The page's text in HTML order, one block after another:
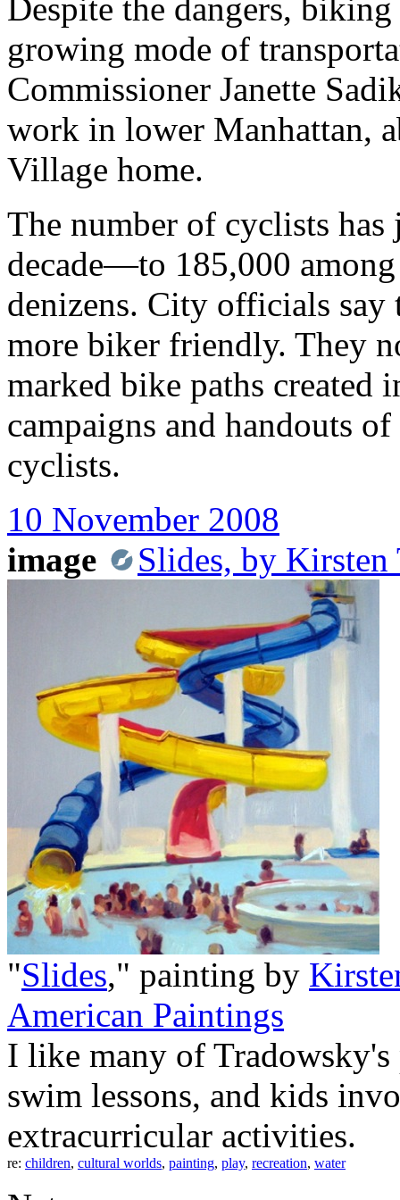
Despite the dangers,
growing mode of
Commissioner Janette
work in lower Manhattan,
Village home.
The number of cyclists
decade—to 185,000
denizens. City officials say
more biker friendly. They
marked bike paths created
campaigns and handouts
cyclists.
10 November 2008
image
Slides, by Kirsten
"Slides," painting by
American Paintings
I like many of
swim lessons, and kids
extracurricular activities.
re: children, cultural worlds, painting, play, recreation, water